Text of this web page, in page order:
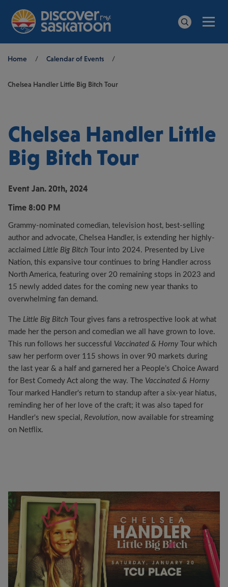
Breadcrumb
Home / Calendar of Events /
Chelsea Handler Little Big Bitch Tour
Chelsea Handler Little
Big Bitch Tour
Event Jan. 20th, 2024
Time 8:00 PM
Grammy-nominated comedian, television host, best-selling
author and advocate, Chelsea Handler, is extending her highly-
acclaimed Little Big Bitch Tour into 2024. Presented by Live
Nation, this expansive tour continues to bring Handler across
North America, featuring over 20 remaining stops in 2023 and
15 newly added dates for the coming new year thanks to
overwhelming fan demand.
The Little Big Bitch Tour gives fans a retrospective look at what
made her the person and comedian we all have grown to love.
This run follows her successful Vaccinated & Horny Tour which
saw her perform over 115 shows in over 90 markets during
the last year & a half and garnered her a People’s Choice Award
for Best Comedy Act along the way. The Vaccinated & Horny
Tour marked Handler's return to standup after a six-year hiatus,
reminding her of her love of the craft; it was also taped for
Handler's new special, Revolution, now available for streaming
on Netflix.